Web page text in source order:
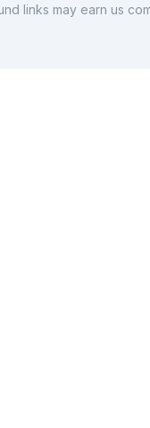
links may earn us